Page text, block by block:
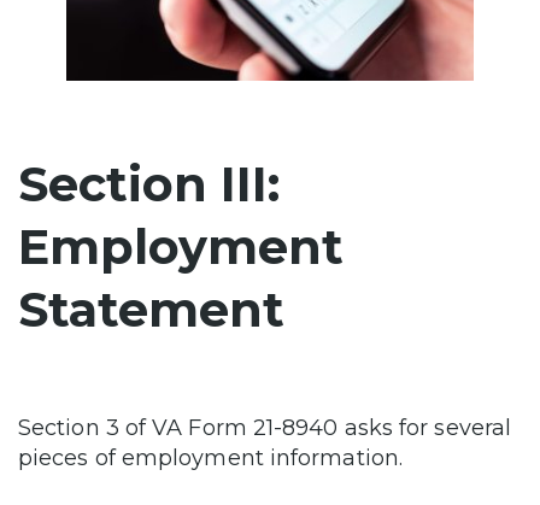
Section III:
Employment
Statement
Section 3 of VA Form 21-8940 asks for several
pieces of employment information.